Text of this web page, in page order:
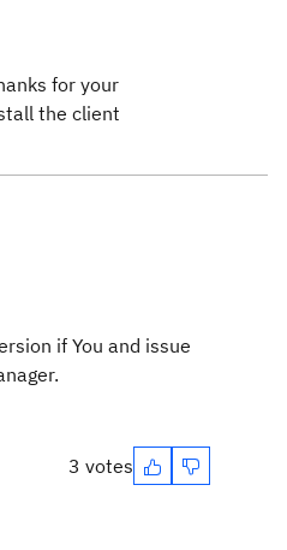
for your
the client
if You and issue
3 votes